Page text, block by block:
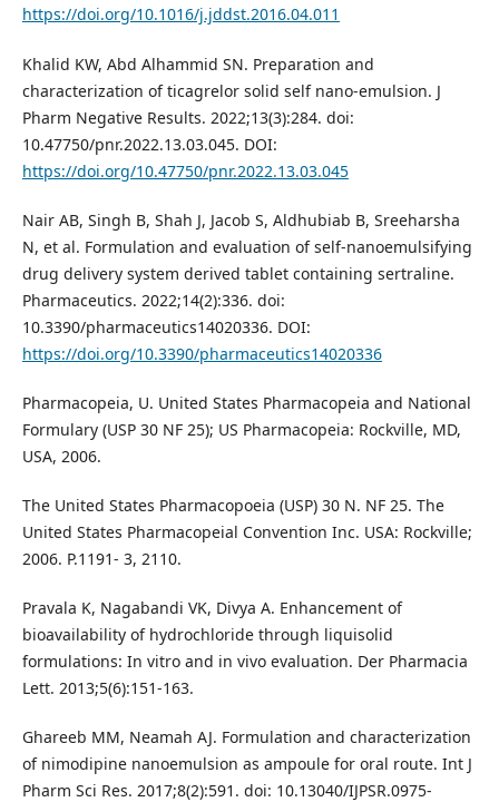
https://doi.org/10.1016/j.jddst.2016.04.011
Khalid KW, Abd Alhammid SN. Preparation and
characterization of ticagrelor solid self nano-emulsion. J
Pharm Negative Results. 2022;13(3):284. doi:
10.47750/pnr.2022.13.03.045. DOI:
https://doi.org/10.47750/pnr.2022.13.03.045
Nair AB, Singh B, Shah J, Jacob S, Aldhubiab B, Sreeharsha
N, et al. Formulation and evaluation of self-nanoemulsifying
drug delivery system derived tablet containing sertraline.
Pharmaceutics. 2022;14(2):336. doi:
10.3390/pharmaceutics14020336. DOI:
https://doi.org/10.3390/pharmaceutics14020336
Pharmacopeia, U. United States Pharmacopeia and National
Formulary (USP 30 NF 25); US Pharmacopeia: Rockville, MD,
USA, 2006.
The United States Pharmacopoeia (USP) 30 N. NF 25. The
United States Pharmacopeial Convention Inc. USA: Rockville;
2006. P.1191- 3, 2110.
Pravala K, Nagabandi VK, Divya A. Enhancement of
bioavailability of hydrochloride through liquisolid
formulations: In vitro and in vivo evaluation. Der Pharmacia
Lett. 2013;5(6):151-163.
Ghareeb MM, Neamah AJ. Formulation and characterization
of nimodipine nanoemulsion as ampoule for oral route. Int J
Pharm Sci Res. 2017;8(2):591. doi: 10.13040/IJPSR.0975-